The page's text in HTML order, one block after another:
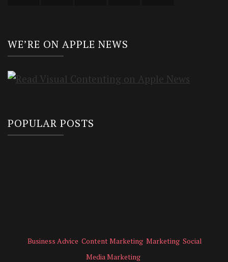
WE’RE ON APPLE NEWS
POPULAR POSTS
Business Advice Content Marketing Marketing Social
Media Marketing